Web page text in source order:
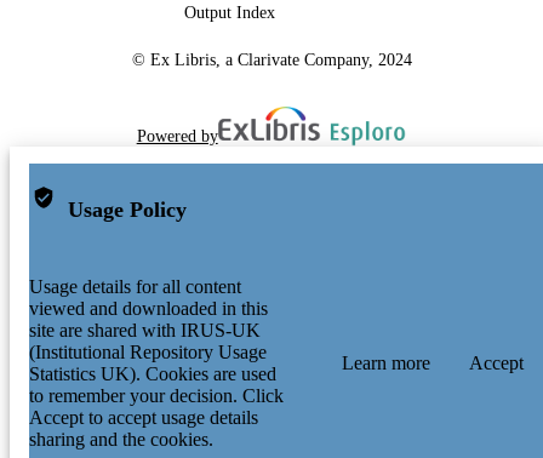
Output Index
© Ex Libris, a Clarivate Company, 2024
Powered by
Usage Policy
Usage details for all content
viewed and downloaded in this
site are shared with IRUS-UK
(Institutional Repository Usage
Statistics UK). Cookies are used
to remember your decision. Click
Accept to accept usage details
sharing and the cookies.
Learn more Accept